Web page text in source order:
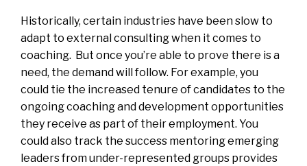
Historically, certain industries have been slow to
adapt to external consulting when it comes to
coaching. But once you’re able to prove there is a
need, the demand will follow. For example, you
could tie the increased tenure of candidates to the
ongoing coaching and development opportunities
they receive as part of their employment. You
could also track the success mentoring emerging
leaders from under-represented groups provides